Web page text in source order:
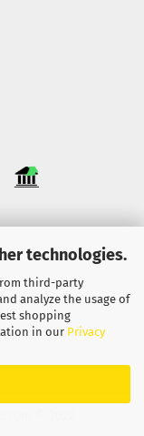
technologies.
third-party
analyze the usage of
shopping
in our Privacy